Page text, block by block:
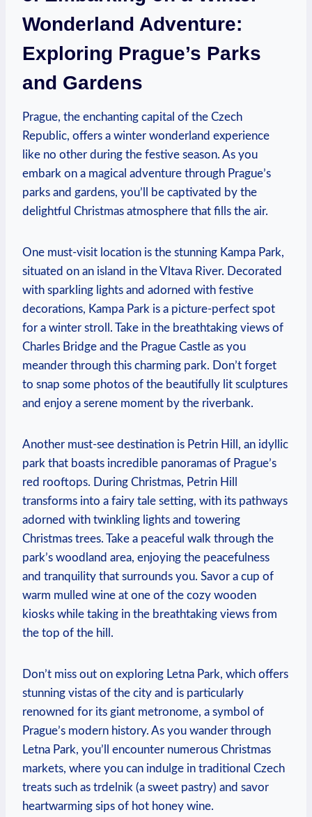
Wonderland Adventure:⁢
Exploring Prague’s Parks ​
and ⁣Gardens
Prague, the ⁤enchanting capital of the ​Czech
Republic, offers a winter‌ wonderland experience
like no ‌other during the festive season. As you
embark on⁣ a‍ magical adventure through Prague’s
parks ⁣and gardens,​ you’ll be captivated by the⁢
delightful Christmas atmosphere that fills ⁤the air.
One must-visit ⁤location​ is the stunning Kampa Park,
situated on an island in ‌the‌ Vltava River. Decorated
with‍ sparkling ‍lights and adorned with festive
decorations, Kampa Park is a picture-perfect spot
for a‍ winter stroll. Take in ⁤the breathtaking views of
Charles Bridge and the Prague Castle as you
meander through this charming park. Don’t forget
to snap some photos of the beautifully lit sculptures
and enjoy a serene‍ moment by the riverbank.
Another must-see destination is​ Petrin Hill, an idyllic
park that boasts incredible panoramas of Prague’s
red rooftops. During Christmas, Petrin Hill
transforms into a fairy tale setting, with its pathways
adorned with twinkling ⁤lights‌ and ‍towering
Christmas trees. Take a peaceful⁢ walk ​through the
park’s woodland area, enjoying the peacefulness
and tranquility ⁣that​ surrounds you. Savor a ​cup of
‌warm ⁤mulled wine at one of the ⁣cozy‍ wooden‍
kiosks⁢ while taking⁢ in the breathtaking views from
the top of‍ the‍ hill.
Don’t miss out on exploring Letna‍ Park, which offers
stunning vistas of the city⁤ and‍ is‌ particularly
⁤renowned for ​its giant metronome, a symbol of
Prague’s modern ​history. As you wander through
Letna ‍Park, you’ll encounter numerous Christmas
markets,​ where you can⁣ indulge in traditional Czech
treats such as trdelnik (a sweet ‌pastry) and savor
heartwarming sips of hot‍ honey wine.